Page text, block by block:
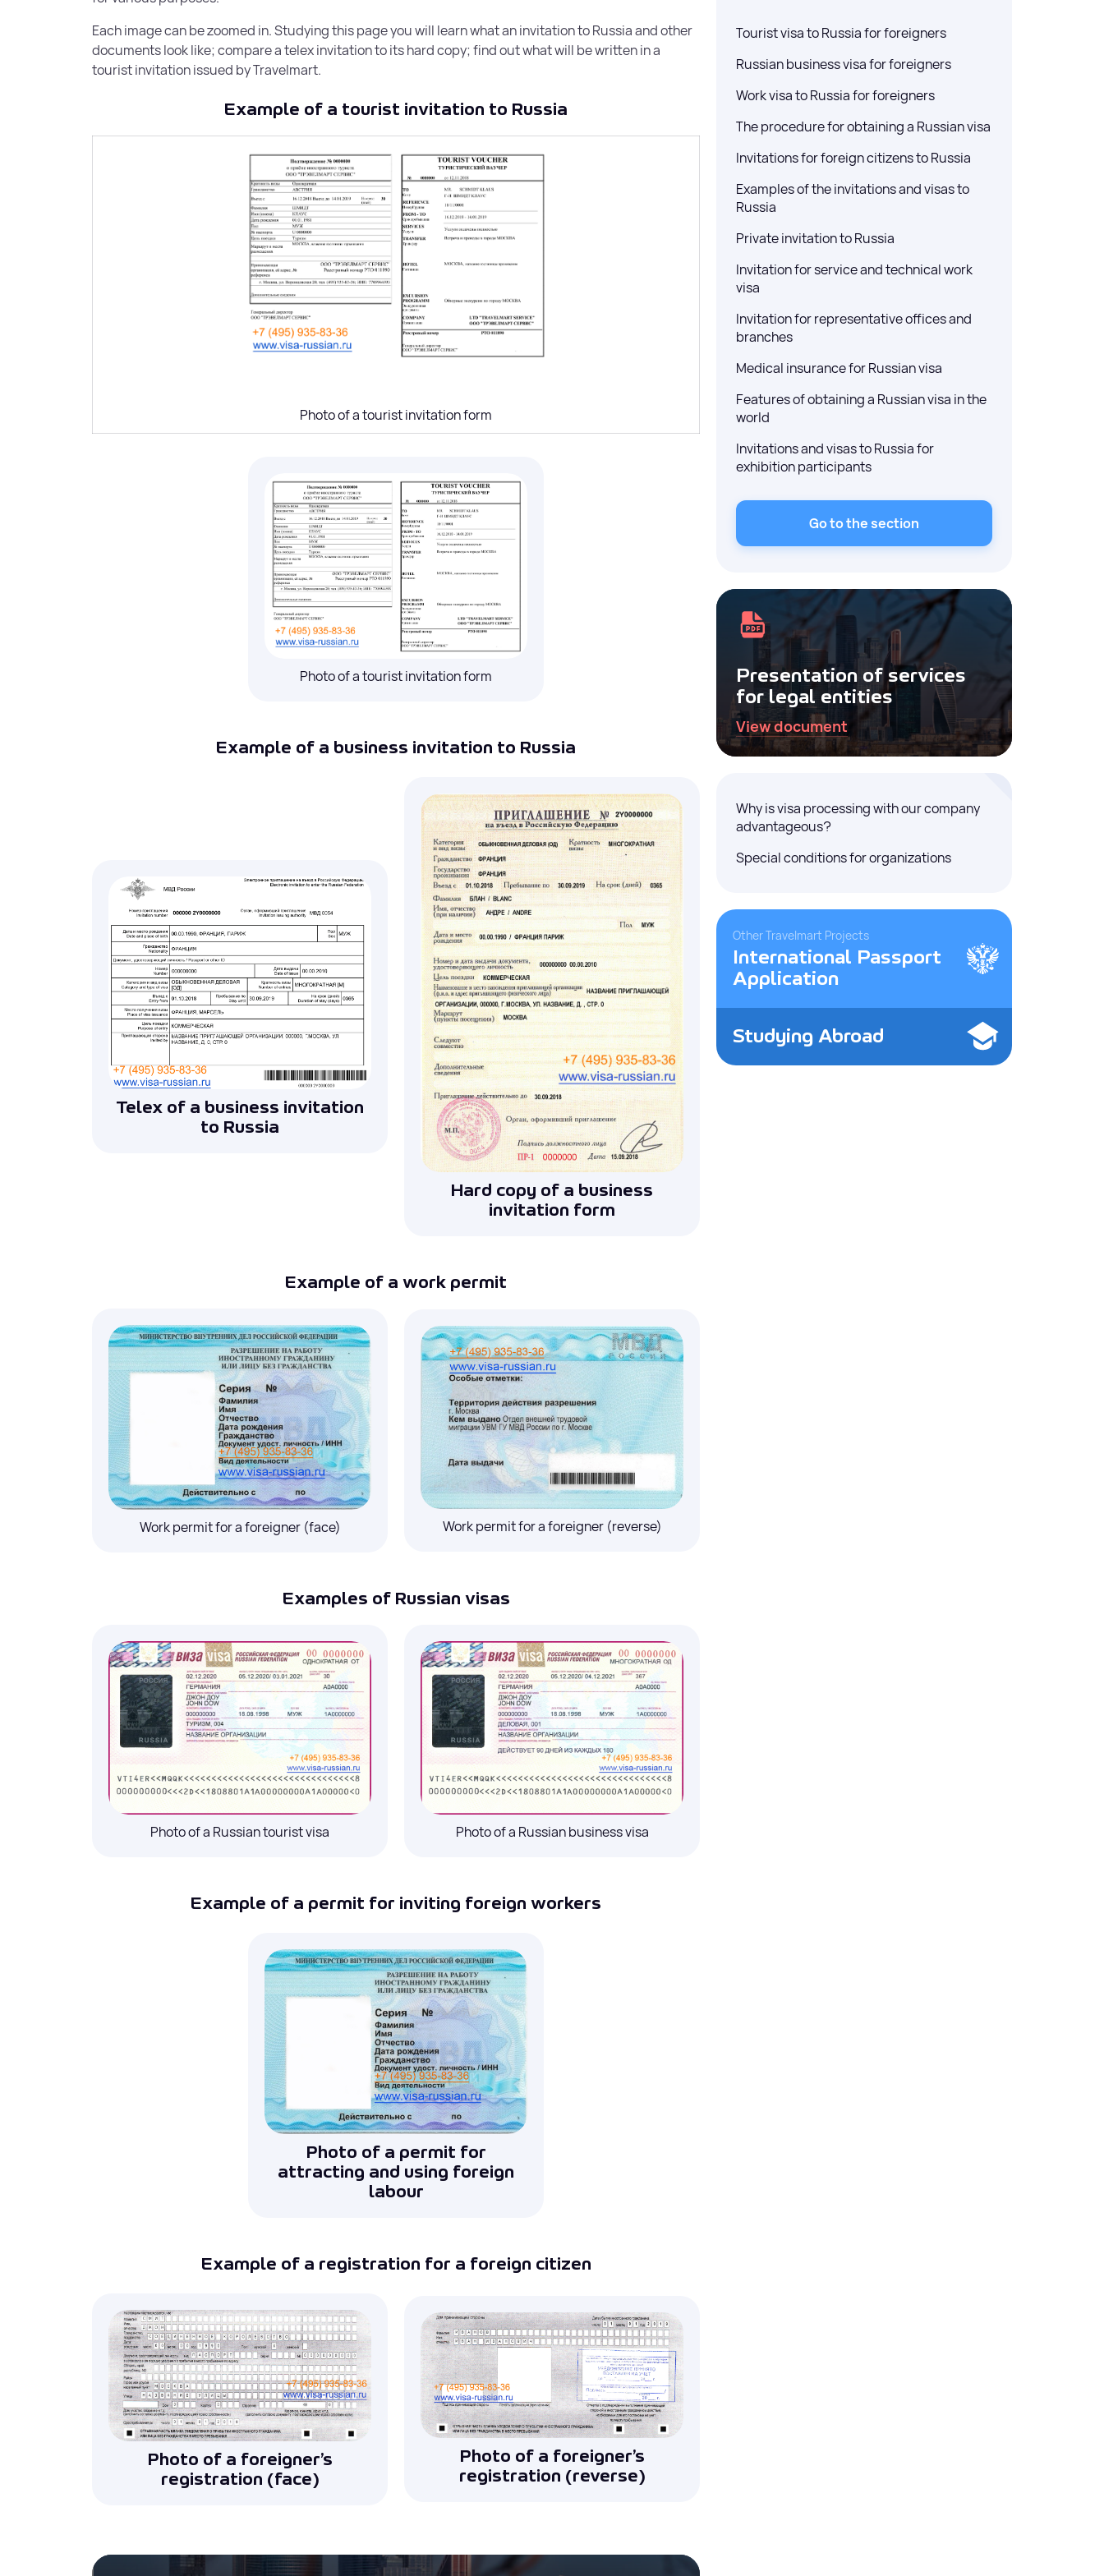
Electronic Visa to Russia (E-visa)
Visa-Russian provides services for obtaining a
unified electronic visa (E-visa) for entry into the
Each image can be zoomed in. Studying this page you will learn what an invitation to Russia and other
documents look like; compare a telex invitation to its hard copy; find out what will be written in a
tourist invitation issued by Travelmart.
Example of a tourist invitation to Russia
Photo of a tourist invitation form
Photo of a tourist invitation form
Example of a business invitation to Russia
Telex of a business invitation
to Russia
Hard copy of a business
invitation form
Example of a work permit
Work permit for a foreigner (face) Work permit for a foreigner (reverse)
Examples of Russian visas
Photo of a Russian tourist visa Photo of a Russian business visa
Example of a permit for inviting foreign workers
Photo of a permit for
attracting and using foreign
labour
Example of a registration for a foreign citizen
Photo of a foreigner’s
registration (face)
Photo of a foreigner’s
registration (reverse)
Tourist visa to Russia for foreigners
Russian business visa for foreigners
Work visa to Russia for foreigners
The procedure for obtaining a Russian visa
Invitations for foreign citizens to Russia
Examples of the invitations and visas to
Russia
Private invitation to Russia
Invitation for service and technical work
visa
Invitation for representative offices and
branches
Medical insurance for Russian visa
Features of obtaining a Russian visa in the
world
Invitations and visas to Russia for
exhibition participants
Go to the section
Presentation of services
for legal entities
View document
Why is visa processing with our company
advantageous?
Special conditions for organizations
Other Travelmart Projects
International Passport
Application
Studying Abroad
I agree to the processing of personal data
Submit
Telephone # with the country and area code
I agree to the processing of
Preparation of documents for a business invitation for a Russian visa
Assistance to legal entities in preparing and submitting documents for business invitations.
Your name*
E-mail*
Tourist invitations
Add health insurance to your order
Submit
I agree to the processing ofpersonal data
Close